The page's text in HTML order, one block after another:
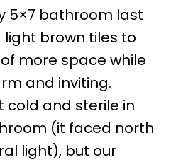
5×7 bathroom last
brown tiles to
more space while
and inviting.
cold and sterile in
(it faced north
light), but our